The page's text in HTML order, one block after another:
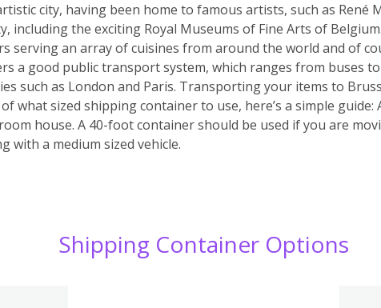
city, having been home to famous artists, such as René
including the exciting Royal Museums of Fine Arts of
serving an array of cuisines from around the world and of
a good public transport system, which ranges from buses
such as London and Paris. Transporting your items to
what sized shipping container to use, here’s a simple
house. A 40-foot container should be used if you are
with a medium sized vehicle.
Shipping Container Options